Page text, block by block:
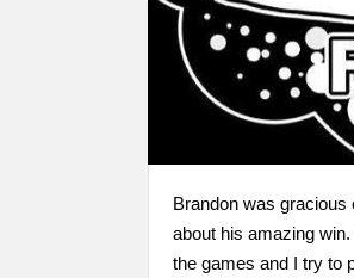
Brandon was gracious
about his amazing
the games and I try to